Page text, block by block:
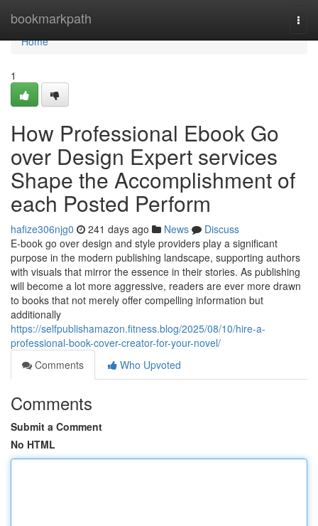
bookmarkpath
Home
Home
1
How Professional Ebook Go
over Design Expert services
Shape the Accomplishment of
each Posted Perform
hafize306njg0 241 days ago News
Discuss
E-book go over design and style providers play a significant
purpose in the modern publishing landscape, supporting authors
with visuals that mirror the essence in their stories. As publishing
will become a lot more aggressive, readers are ever more drawn
to books that not merely offer compelling information but
additionally
https://selfpublishamazon.fitness.blog/2025/08/10/hire-a-
professional-book-cover-creator-for-your-novel/
Comments
Who Upvoted
Comments
Submit a Comment
No HTML